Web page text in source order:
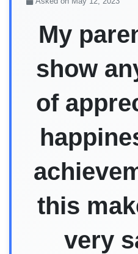
My
show
of
this
very